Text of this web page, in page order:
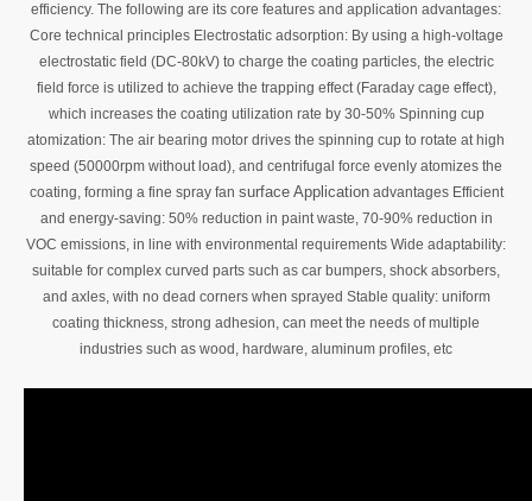
efficiency. The following are its core features and application advantages:
Core technical principles Electrostatic adsorption: By using a high-voltage
electrostatic field (DC-80kV) to charge the coating particles, the electric
field force is utilized to achieve the trapping effect (Faraday cage effect),
which increases the coating utilization rate by 30-50% Spinning cup
atomization: The air bearing motor drives the spinning cup to rotate at high
speed (50000rpm without load), and centrifugal force evenly atomizes the
coating, forming a fine spray fan surface Applicationadvantages Efficient
and energy-saving: 50% reduction in paint waste, 70-90% reduction in
VOC emissions, in line with environmental requirements Wide adaptability:
suitable for complex curved parts such as car bumpers, shock absorbers,
and axles, with no dead corners when sprayed Stable quality: uniform
coating thickness, strong adhesion, can meet the needs of multiple
industries such as wood, hardware, aluminum profiles, etc